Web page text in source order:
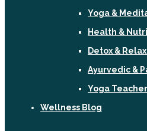
Yoga &
Health &
Detox &
Ayurvedic &
Yoga
Wellness Blog